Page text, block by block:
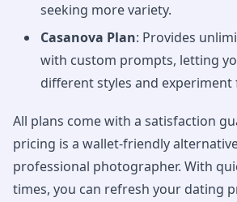
seeking more variety.
Casanova Plan: Provides
with custom prompts, letting
different styles and experiment
All plans come with a satisfaction
pricing is a wallet-friendly
professional photographer. With
times, you can refresh your dating